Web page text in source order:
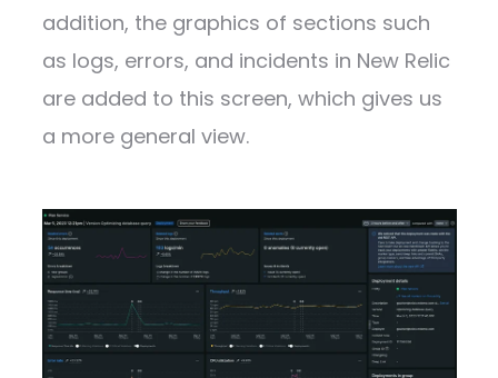
addition, the graphics of sections such
as logs, errors, and incidents in New Relic
are added to this screen, which gives us
a more general view.